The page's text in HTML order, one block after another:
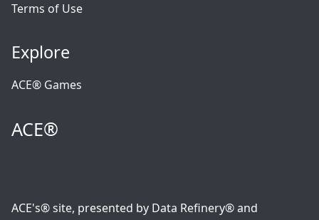
Terms of Use
Explore
ACE® Games
ACE®
ACE's® site, presented by Data Refinery® and